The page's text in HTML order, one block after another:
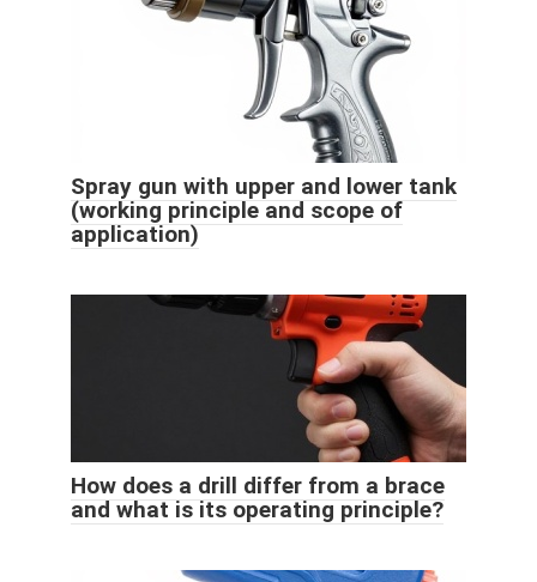
Spray gun with upper and lower tank
(working principle and scope of
application)
How does a drill differ from a brace
and what is its operating principle?